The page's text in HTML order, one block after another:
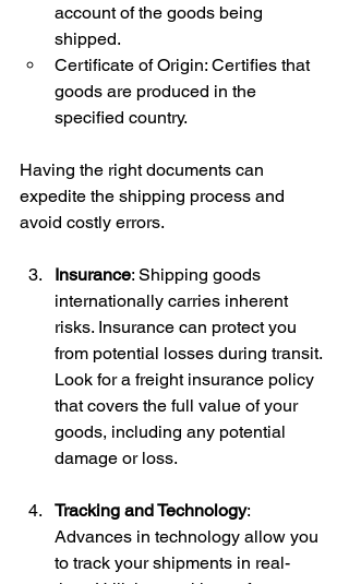
account of the goods being
shipped.
Certificate of Origin: Certifies that
goods are produced in the
specified country.
Having the right documents can
expedite the shipping process and
avoid costly errors.
Insurance: Shipping goods
internationally carries inherent
risks. Insurance can protect you
from potential losses during transit.
Look for a freight insurance policy
that covers the full value of your
goods, including any potential
damage or loss.
Tracking and Technology:
Advances in technology allow you
to track your shipments in real-